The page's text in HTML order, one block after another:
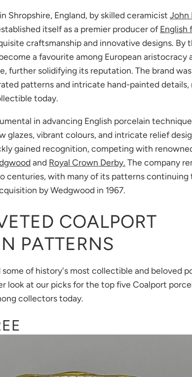
Shropshire, England, by skilled ceramicist John
itself as a premier producer ofEnglish
craftsmanship and innovative designs. By
a favourite among European aristocracy
further solidifying its reputation. The brand
patterns and intricate hand-painted details,
today.
in advancing English porcelain
glazes, vibrant colours, and intricate relief
gained recognition, competing with
and Royal Crown Derby. The company
centuries, with many of its patterns continuing
by Wedgwood in 1967.
COALPORT
PATTERNS
of history's most collectible and beloved
look at our picks for the top five Coalport
collectors today.